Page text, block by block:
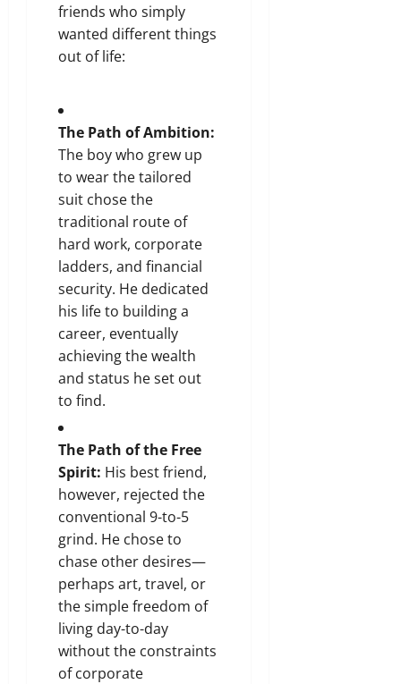
friends who simply
wanted different things
out of life:
The Path of Ambition:
The boy who grew up
to wear the tailored
suit chose the
traditional route of
hard work, corporate
ladders, and financial
security. He dedicated
his life to building a
career, eventually
achieving the wealth
and status he set out
to find.
The Path of the Free
Spirit: His best friend,
however, rejected the
conventional 9-to-5
grind. He chose to
chase other desires—
perhaps art, travel, or
the simple freedom of
living day-to-day
without the constraints
of corporate